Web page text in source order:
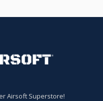
Airsoft Superstore!